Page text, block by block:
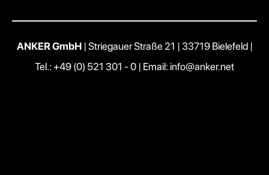
ANKER GmbH| Striegauer Straße 21 | 33719 Bielefeld |
Tel.: +49 (0) 521 301 - 0 | Email: info@anker.net